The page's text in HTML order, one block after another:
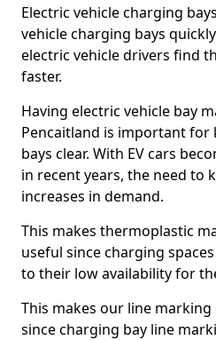
Electric vehicle charging
vehicle charging bays
electric vehicle drivers find
faster.
Having electric vehicle bay
Pencaitland is important for
bays clear. With EV cars
in recent years, the need to
increases in demand.
This makes thermoplastic
useful since charging
to their low availability for
This makes our line
since charging bay line